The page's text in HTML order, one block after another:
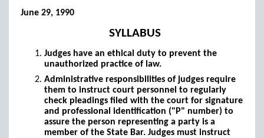
June 29, 1990
SYLLABUS
Judges have an ethical duty to prevent the
unauthorized practice of law.
Administrative responsibilities of judges require
them to instruct court personnel to regularly
check pleadings filed with the court for signature
and professional identification ("P" number) to
assure the person representing a party is a
member of the State Bar. Judges must instruct